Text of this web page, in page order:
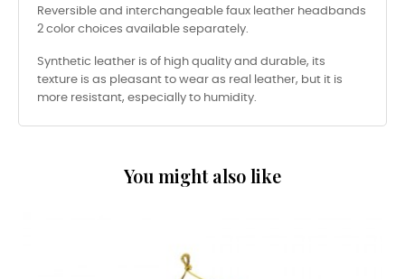
Reversible and interchangeable faux leather headbands
2 color choices available separately.
Synthetic leather is of high quality and durable, its
texture is as pleasant to wear as real leather, but it is
more resistant, especially to humidity.
You might also like